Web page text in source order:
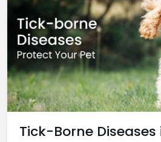
Tick-Borne Diseases